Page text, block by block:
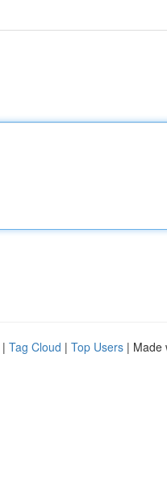
| Tag Cloud | Top Users | Made